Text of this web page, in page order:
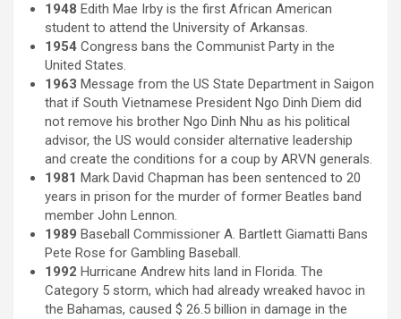
1948 Edith Mae Irby is the first African American
student to attend the University of Arkansas.
1954 Congress bans the Communist Party in the
United States.
1963 Message from the US State Department in Saigon
that if South Vietnamese President Ngo Dinh Diem did
not remove his brother Ngo Dinh Nhu as his political
advisor, the US would consider alternative leadership
and create the conditions for a coup by ARVN generals.
1981 Mark David Chapman has been sentenced to 20
years in prison for the murder of former Beatles band
member John Lennon.
1989 Baseball Commissioner A. Bartlett Giamatti Bans
Pete Rose for Gambling Baseball.
1992 Hurricane Andrew hits land in Florida. The
Category 5 storm, which had already wreaked havoc in
the Bahamas, caused $ 26.5 billion in damage in the